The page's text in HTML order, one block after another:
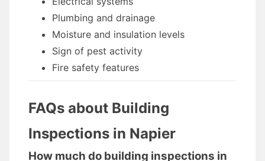
Plumbing and drainage
Moisture and insulation levels
Sign of pest activity
Fire safety features
FAQs about Building
Inspections in Napier
How much do building inspections in